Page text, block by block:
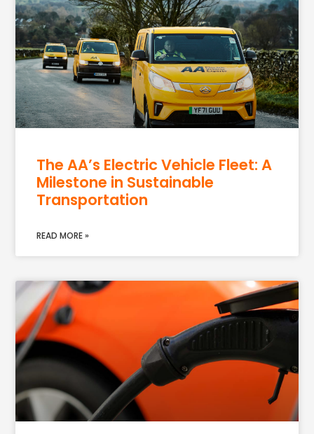
The AA’s Electric Vehicle Fleet: A
Milestone in Sustainable
Transportation
READ MORE »